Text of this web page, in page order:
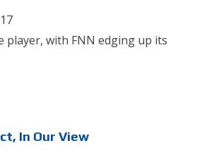
with FNN edging up its
In Our View